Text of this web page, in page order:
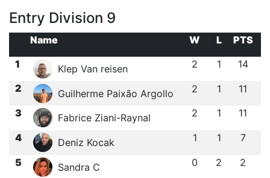
Entry Division 9
Name W L
PTS
1
Klep Van reisen 2 1 14
2 Guilherme Paixão Argollo 2 1 11
3 Fabrice Ziani-Raynal 2 1 11
4 Deniz Kocak 1 1 7
5 Sandra C 0 2 2